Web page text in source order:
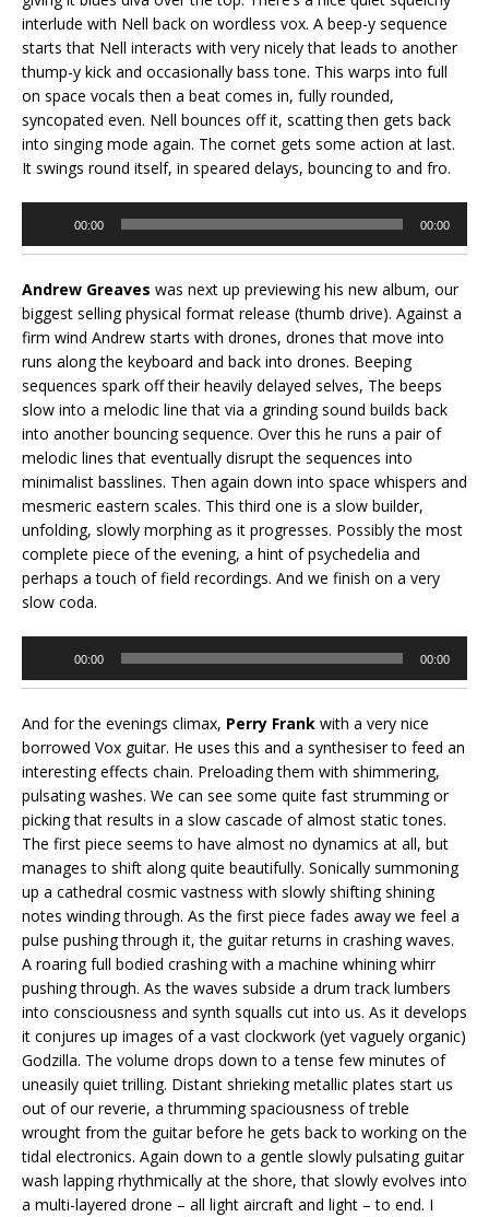
interlude with Nell back on wordless vox. A beep-y sequence
starts that Nell interacts with very nicely that leads to another
thump-y kick and occasionally bass tone. This warps into full
on space vocals then a beat comes in, fully rounded,
syncopated even. Nell bounces off it, scatting then gets back
into singing mode again. The cornet gets some action at last.
It swings round itself, in speared delays, bouncing to and fro.
00:00 00:00
Andrew Greaves was next up previewing his new album, our
biggest selling physical format release (thumb drive). Against a
firm wind Andrew starts with drones, drones that move into
runs along the keyboard and back into drones. Beeping
sequences spark off their heavily delayed selves, The beeps
slow into a melodic line that via a grinding sound builds back
into another bouncing sequence. Over this he runs a pair of
melodic lines that eventually disrupt the sequences into
minimalist basslines. Then again down into space whispers and
mesmeric eastern scales. This third one is a slow builder,
unfolding, slowly morphing as it progresses. Possibly the most
complete piece of the evening, a hint of psychedelia and
perhaps a touch of field recordings. And we finish on a very
slow coda.
00:00 00:00
And for the evenings climax, Perry Frank with a very nice
borrowed Vox guitar. He uses this and a synthesiser to feed an
interesting effects chain. Preloading them with shimmering,
pulsating washes. We can see some quite fast strumming or
picking that results in a slow cascade of almost static tones.
The first piece seems to have almost no dynamics at all, but
manages to shift along quite beautifully. Sonically summoning
up a cathedral cosmic vastness with slowly shifting shining
notes winding through. As the first piece fades away we feel a
pulse pushing through it, the guitar returns in crashing waves.
A roaring full bodied crashing with a machine whining whirr
pushing through. As the waves subside a drum track lumbers
into consciousness and synth squalls cut into us. As it develops
it conjures up images of a vast clockwork (yet vaguely organic)
Godzilla. The volume drops down to a tense few minutes of
uneasily quiet trilling. Distant shrieking metallic plates start us
out of our reverie, a thrumming spaciousness of treble
wrought from the guitar before he gets back to working on the
tidal electronics. Again down to a gentle slowly pulsating guitar
wash lapping rhythmically at the shore, that slowly evolves into
a multi-layered drone – all light aircraft and light – to end. I